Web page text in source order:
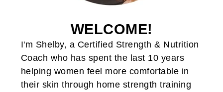
WELCOME!
I'm Shelby, a Certified Strength & Nutrition
Coach who has spent the last 10 years
helping women feel more comfortable in
their skin through home strength training